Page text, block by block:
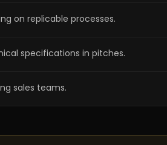
on replicable processes.
specifications in pitches.
sales teams.